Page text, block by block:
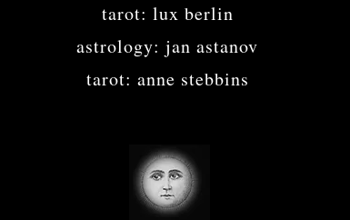
tarot: lux berlin
astrology: jan astanov
tarot: anne stebbins